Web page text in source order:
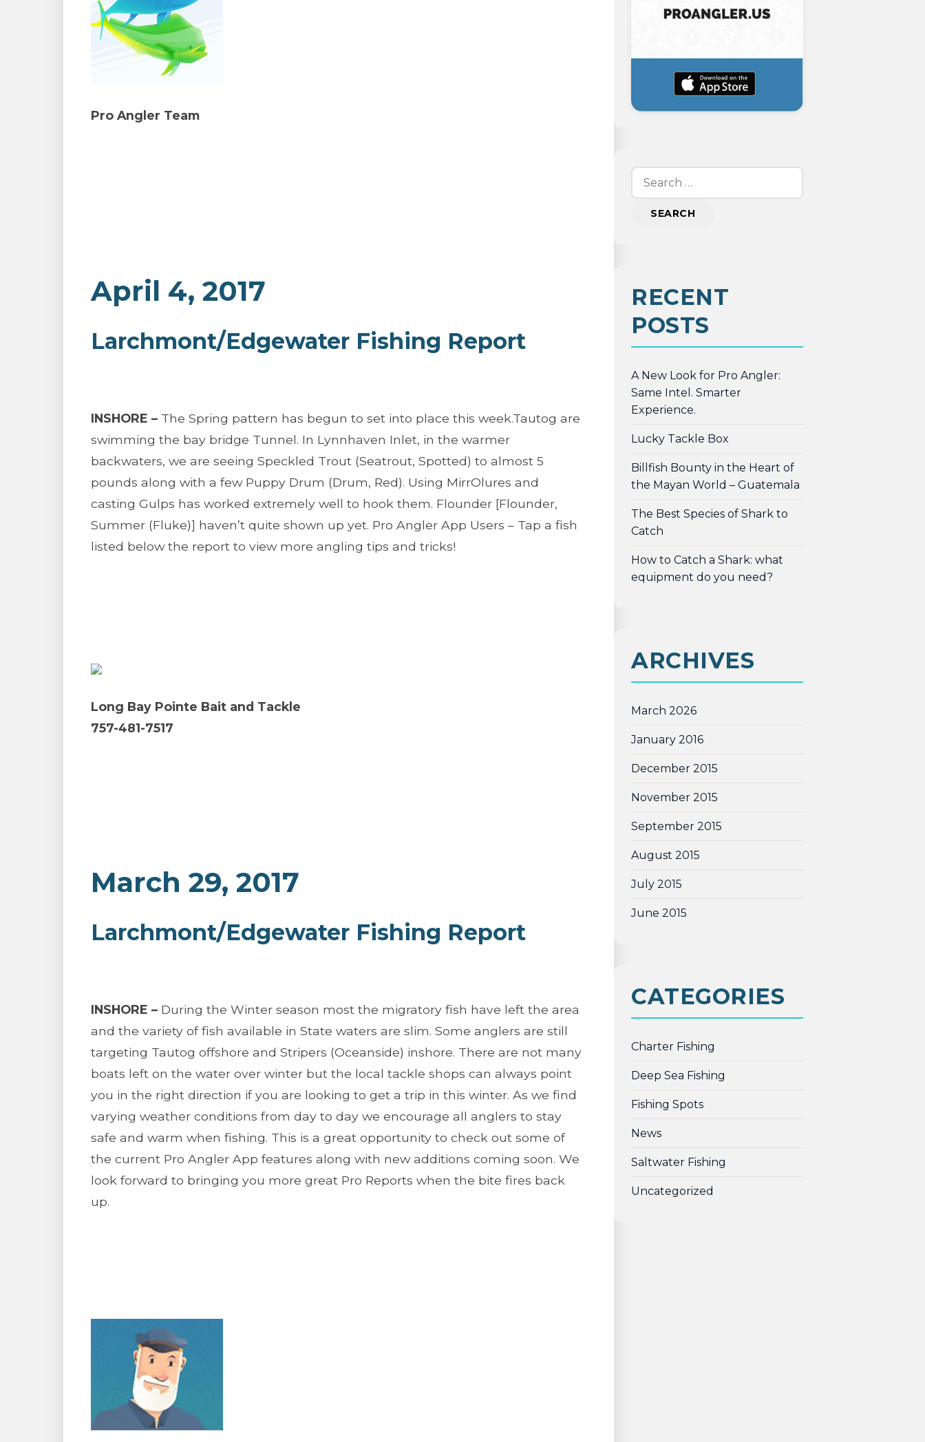
Pro Angler Team
April 4, 2017
Larchmont/Edgewater Fishing Report
INSHORE – The Spring pattern has begun to set into place this week.Tautog are
swimming the bay bridge Tunnel. In Lynnhaven Inlet, in the warmer
backwaters, we are seeing Speckled Trout (Seatrout, Spotted) to almost 5
pounds along with a few Puppy Drum (Drum, Red). Using MirrOlures and
casting Gulps has worked extremely well to hook them. Flounder [Flounder,
Summer (Fluke)] haven’t quite shown up yet. Pro Angler App Users – Tap a fish
listed below the report to view more angling tips and tricks!
Long Bay Pointe Bait and Tackle
757-481-7517
March 29, 2017
Larchmont/Edgewater Fishing Report
INSHORE – During the Winter season most the migratory fish have left the area
and the variety of fish available in State waters are slim. Some anglers are still
targeting Tautog offshore and Stripers (Oceanside) inshore. There are not many
boats left on the water over winter but the local tackle shops can always point
you in the right direction if you are looking to get a trip in this winter. As we find
varying weather conditions from day to day we encourage all anglers to stay
safe and warm when fishing. This is a great opportunity to check out some of
the current Pro Angler App features along with new additions coming soon. We
look forward to bringing you more great Pro Reports when the bite fires back
up.
Search
RECENT
POSTS
A New Look for Pro Angler:
Same Intel. Smarter
Experience.
Lucky Tackle Box
Billfish Bounty in the Heart of
the Mayan World – Guatemala
The Best Species of Shark to
Catch
How to Catch a Shark: what
equipment do you need?
ARCHIVES
March 2026
January 2016
December 2015
November 2015
September 2015
August 2015
July 2015
June 2015
CATEGORIES
Charter Fishing
Deep Sea Fishing
Fishing Spots
News
Saltwater Fishing
Uncategorized